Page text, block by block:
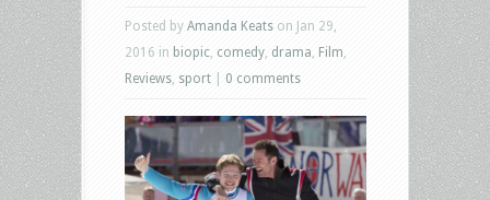
Posted by Amanda Keats on Jan 29,
2016 in biopic comedy drama Film
Reviews sport 0 comments